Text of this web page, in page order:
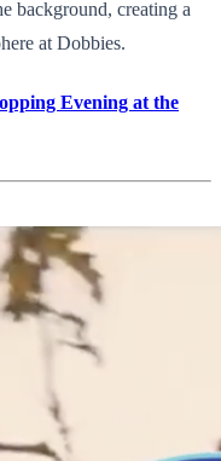
background, creating a
at Dobbies.
Evening at the